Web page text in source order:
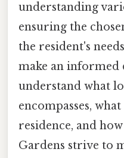
understanding
ensuring the
the resident's
make an informed
understand what
encompasses,
residence, and
Gardens strive to